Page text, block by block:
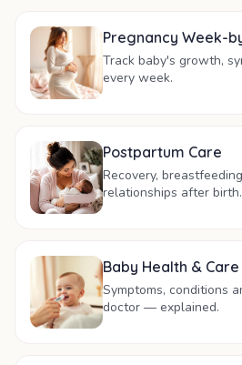
Pregnancy Week-
Track baby's growth,
every week.
Postpartum Care
Recovery,
relationships after birth.
Baby Health & Care
Symptoms, conditions
doctor — explained.